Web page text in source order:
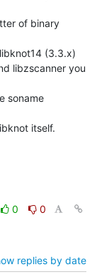
of binary
(3.3.x)
libzscanner you
soname
itself.
0
0
replies by date